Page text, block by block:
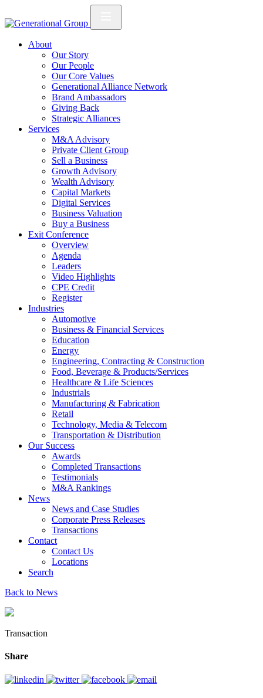
About
Our Story
Our People
Our Core Values
Generational Alliance Network
Brand Ambassadors
Giving Back
Strategic Alliances
Services
M&A Advisory
Private Client Group
Sell a Business
Growth Advisory
Wealth Advisory
Capital Markets
Digital Services
Business Valuation
Buy a Business
Exit Conference
Overview
Agenda
Leaders
Video Highlights
CPE Credit
Register
Industries
Automotive
Business & Financial Services
Education
Energy
Engineering, Contracting & Construction
Food, Beverage & Products/Services
Healthcare & Life Sciences
Industrials
Manufacturing & Fabrication
Retail
Technology, Media & Telecom
Transportation & Distribution
Our Success
Awards
Completed Transactions
Testimonials
M&A Rankings
News
News and Case Studies
Corporate Press Releases
Transactions
Contact
Contact Us
Locations
Search
Back to News
Transaction
Share